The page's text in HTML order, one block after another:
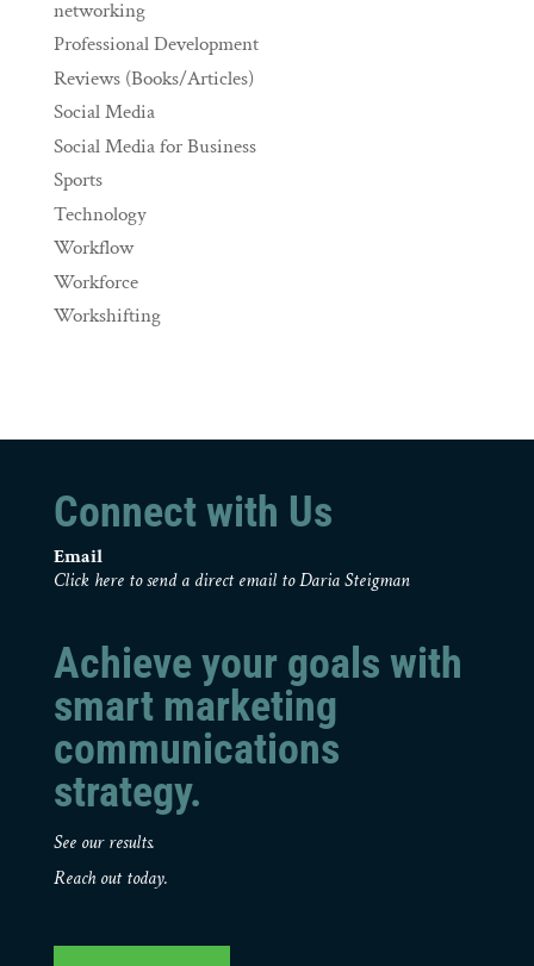
networking
Professional Development
Reviews (Books/Articles)
Social Media
Social Media for Business
Sports
Technology
Workflow
Workforce
Workshifting
Connect with Us
Email
Click here to send a direct email to Daria Steigman
Achieve your goals with
smart marketing
communications
strategy.
See our results.
Reach out today.